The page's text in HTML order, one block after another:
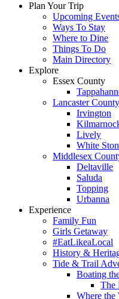
Plan Your Trip
Upcoming
Ways To Stay
Where to Dine
Things To Do
Main Directory
Explore
Essex County
Lancaster County
Irvington
Lively
White
Middlesex
Deltaville
Saluda
Topping
Urbanna
Experience
Family Fun
Girls Getaway
#EatLikeaLocal
History &
Tide & Trail
Boating
The
Where